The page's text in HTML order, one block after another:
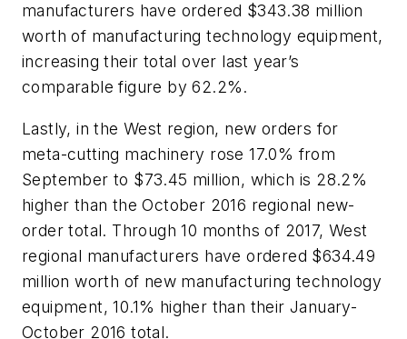
manufacturers have ordered $343.38 million
worth of manufacturing technology equipment,
increasing their total over last year’s
comparable figure by 62.2%.
Lastly, in the West region, new orders for
meta-cutting machinery rose 17.0% from
September to $73.45 million, which is 28.2%
higher than the October 2016 regional new-
order total. Through 10 months of 2017, West
regional manufacturers have ordered $634.49
million worth of new manufacturing technology
equipment, 10.1% higher than their January-
October 2016 total.